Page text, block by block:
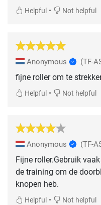
Helpful • Not helpful
Anonymous (TF-
fijne roller om te
Helpful • Not helpful
Anonymous (TF-
Fijne roller.Gebruik
de training om de
knopen heb.
Helpful • Not helpful